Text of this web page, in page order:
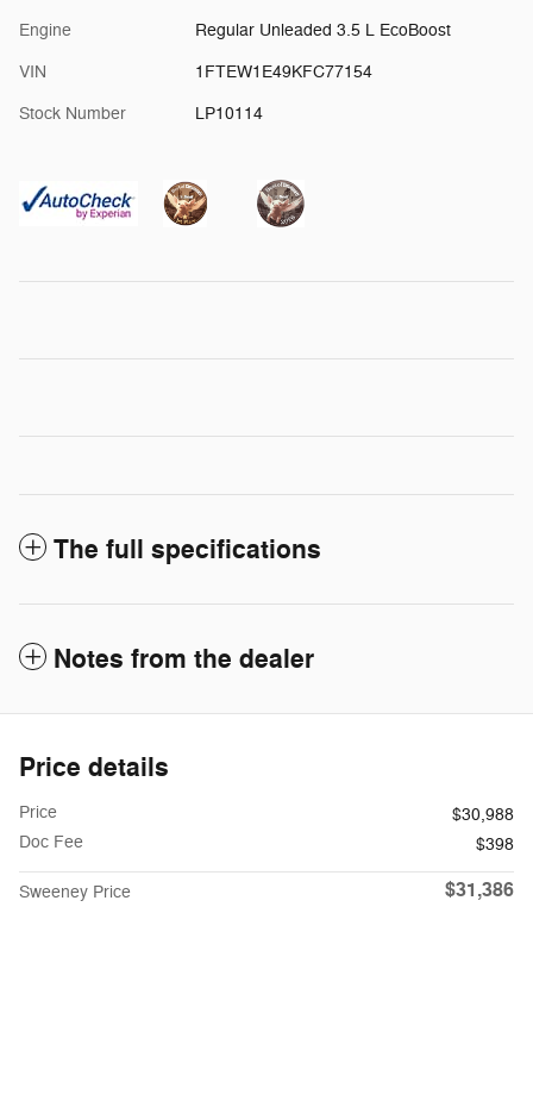
Engine Regular Unleaded 3.5 L EcoBoost
VIN 1FTEW1E49KFC77154
Stock Number LP10114
The full specifications
Notes from the dealer
Price details
Price
$30,988
Doc Fee
$398
Sweeney Price $31,386